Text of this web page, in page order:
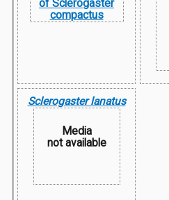
Sclerogaster lanatus
Media
not available